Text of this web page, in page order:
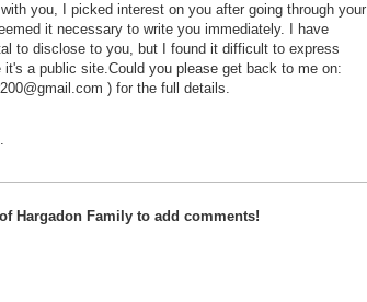
you, I picked interest on you after going through your
it necessary to write you immediately. I have
to disclose to you, but I found it difficult to express
a public site.Could you please get back to me on:
) for the full details.
Hargadon Family to add comments!